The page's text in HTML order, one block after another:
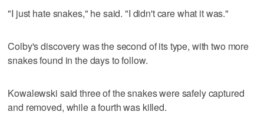
"I just hate snakes," he said. "I didn't care what it was."
Colby's discovery was the second of its type, with two more
snakes found in the days to follow.
Kowalewski said three of the snakes were safely captured
and removed, while a fourth was killed.